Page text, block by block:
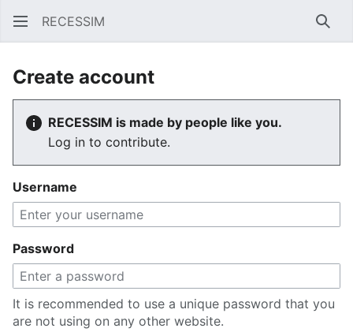
RECESSIM
Create account
RECESSIM is made by people like you.
Log in to contribute.
Username
Password
It is recommended to use a unique password that you
are not using on any other website.